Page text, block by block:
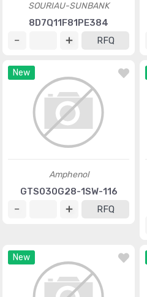
SOURIAU-SUNBANK
8D7Q11F81PE384
RFQ
New
Amphenol
GTS030G28-1SW-116
RFQ
New